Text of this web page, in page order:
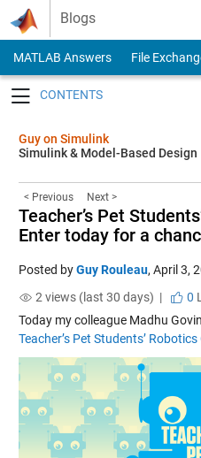
Skip to content
Blogs
MATLAB Answers File
Guy on Simulink
Simulink & Model-Based Design
< Previous Next >
Teacher’s Pet
Enter today for a
Posted byGuy Rouleau, April 3,
2 views (last 30 days) |
0
Today my colleague Madhu
Teacher’s Pet Students’